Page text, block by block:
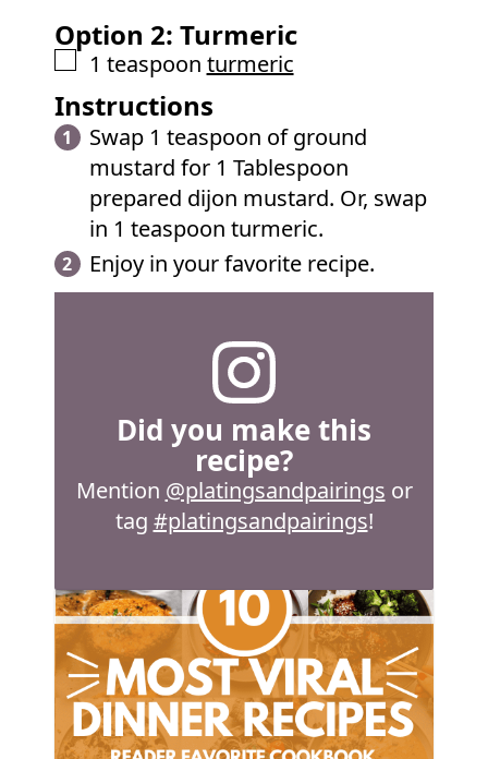
Option 2: Turmeric
▢
1 teaspoon turmeric
Instructions
Swap 1 teaspoon of ground
mustard for 1 Tablespoon
prepared dijon mustard. Or, swap
in 1 teaspoon turmeric.
Enjoy in your favorite recipe.
Did you make this
recipe?
Mention @platingsandpairings or
tag #platingsandpairings!